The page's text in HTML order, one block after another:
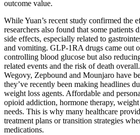
outcome value.
While Yuan’s recent study confirmed the
researchers also found that some patients
side effects, especially related to
and vomiting. GLP-1RA drugs came out
controlling blood glucose but also
related events and the risk of death
Wegovy, Zepbound and Mounjaro have
they’ve recently been making headlines
weight loss agents. Affordable and
opioid addiction, hormone therapy,
needs. This is why many healthcare
treatment plans or transition strategies
medications.